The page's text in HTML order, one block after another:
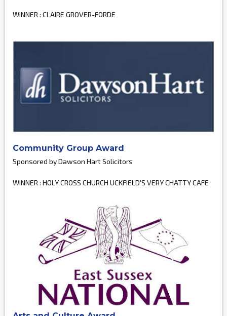
WINNER : CLAIRE GROVER-FORDE
Community Group Award
Sponsored by Dawson Hart Solicitors
WINNER : HOLY CROSS CHURCH UCKFIELD'S VERY CHATTY CAFE